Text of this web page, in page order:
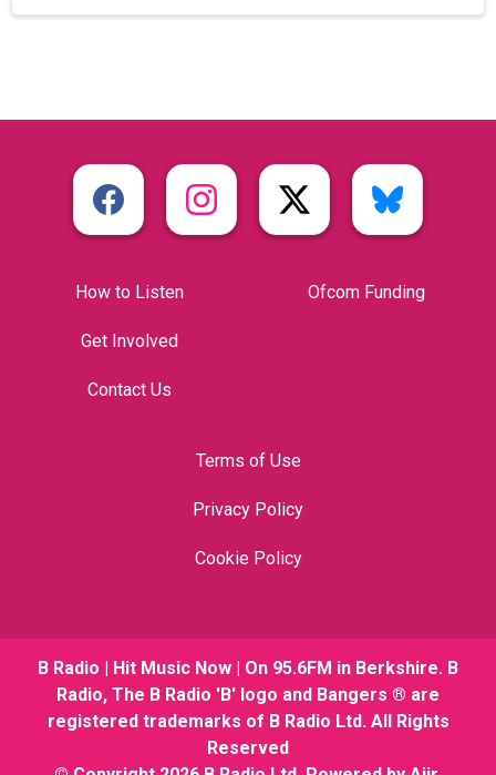
How to Listen
Get Involved
Contact Us
Ofcom Funding
Terms of Use
Privacy Policy
Cookie Policy
B Radio | Hit Music Now | On 95.6FM in Berkshire. B
Radio, The B Radio 'B' logo and Bangers ® are
registered trademarks of B Radio Ltd. All Rights
Reserved